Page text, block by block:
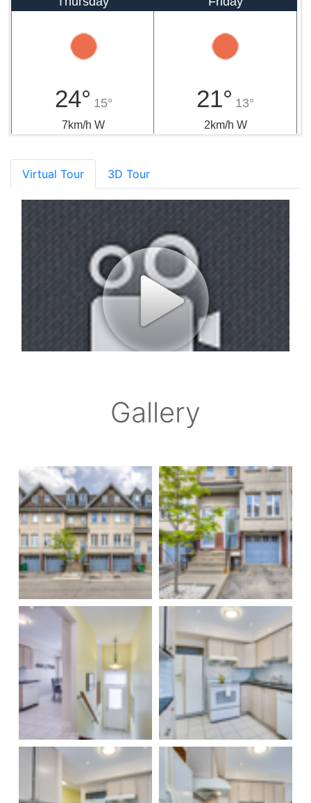
24° 15°
7km/h W
21° 13°
2km/h W
Virtual Tour 3D Tour
Gallery